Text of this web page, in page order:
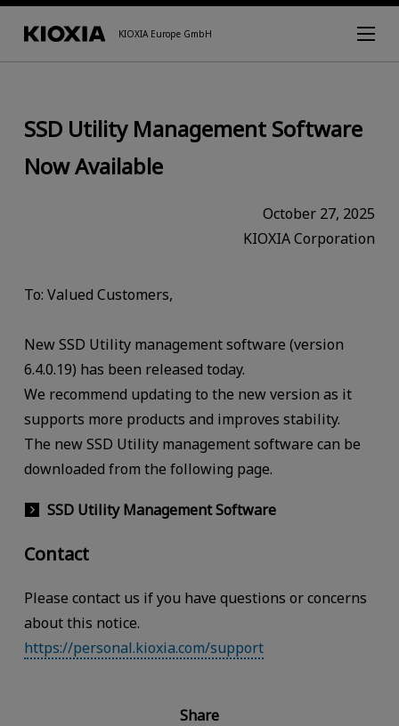
KIOXIA Europe GmbH
SSD Utility Management Software
Now Available
October 27, 2025
KIOXIA Corporation
To: Valued Customers,
New SSD Utility management software (version
6.4.0.19) has been released today.
We recommend updating to the new version as it
supports more products and improves stability.
The new SSD Utility management software can be
downloaded from the following page.
SSD Utility Management Software
Contact
Please contact us if you have questions or concerns
about this notice.
https://personal.kioxia.com/support
Share